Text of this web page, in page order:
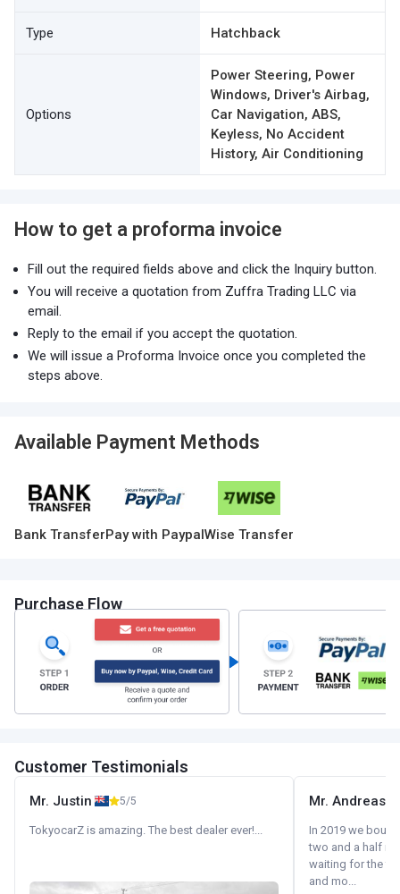
Type Hatchback
Options
Power Steering, Power
Windows, Driver's Airbag,
Car Navigation, ABS,
Keyless, No Accident
History, Air Conditioning
How to get a proforma invoice
Fill out the required fields above and click the Inquiry button.
You will receive a quotation from Zuffra Trading LLC via
email.
Reply to the email if you accept the quotation.
We will issue a Proforma Invoice once you completed the
steps above.
Available Payment Methods
Bank TransferPay with PaypalWise Transfer
Purchase Flow
Customer Testimonials
Mr. Justin 5/5
TokyocarZ is amazing. The best dealer ever!...
Mr. Andreas
In 2019 we
two and a half
waiting for the
and mo...